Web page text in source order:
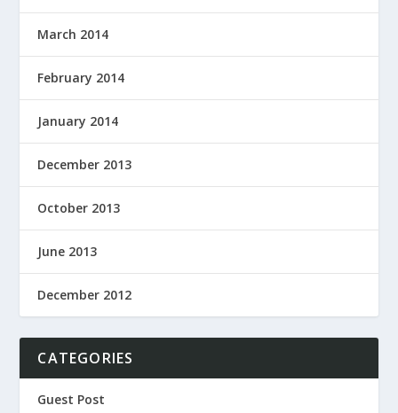
March 2014
February 2014
January 2014
December 2013
October 2013
June 2013
December 2012
CATEGORIES
Guest Post